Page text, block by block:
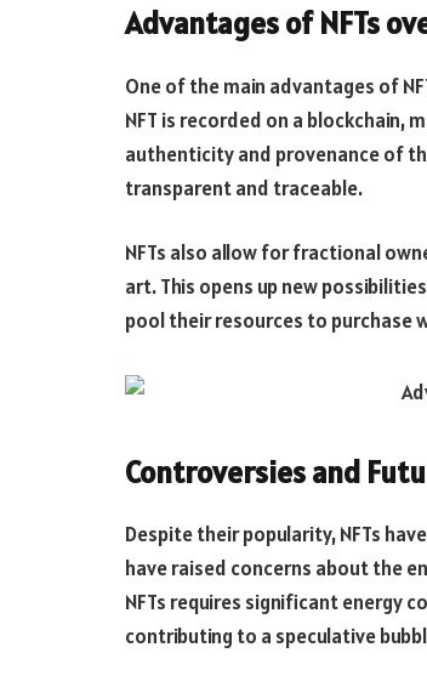
Advantages of NFTs
One of the main advantages of
NFT is recorded on a blockchain,
authenticity and provenance of
transparent and traceable.
NFTs also allow for fractional
art. This opens up new
pool their resources to purchase
Controversies and
Despite their popularity, NFTs
have raised concerns about the
NFTs requires significant energy
contributing to a speculative